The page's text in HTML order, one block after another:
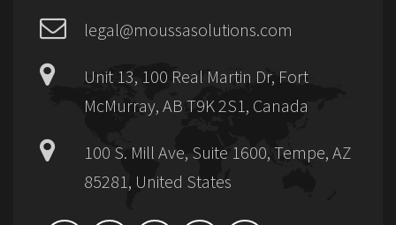
legal@moussasolutions.com
Unit 13, 100 Real Martin Dr, Fort
McMurray, AB T9K 2S1, Canada
100 S. Mill Ave, Suite 1600, Tempe, AZ
85281, United States